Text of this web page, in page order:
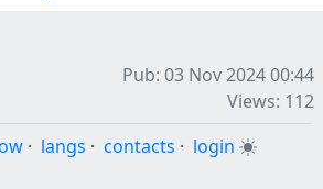
Pub: 03 Nov 2024 00:44
Views: 112
· langs · contacts · login